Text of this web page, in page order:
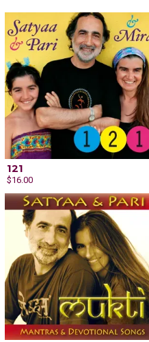
121
$16.00